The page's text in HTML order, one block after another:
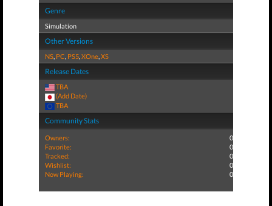
Genre
Simulation
Other Versions
NS, PC, PS5,XOne,XS
Release Dates
TBA
(Add Date)
TBA
Community Stats
Owners:
0
Favorite:
0
Tracked:
0
Wishlist:
0
Now Playing:
0